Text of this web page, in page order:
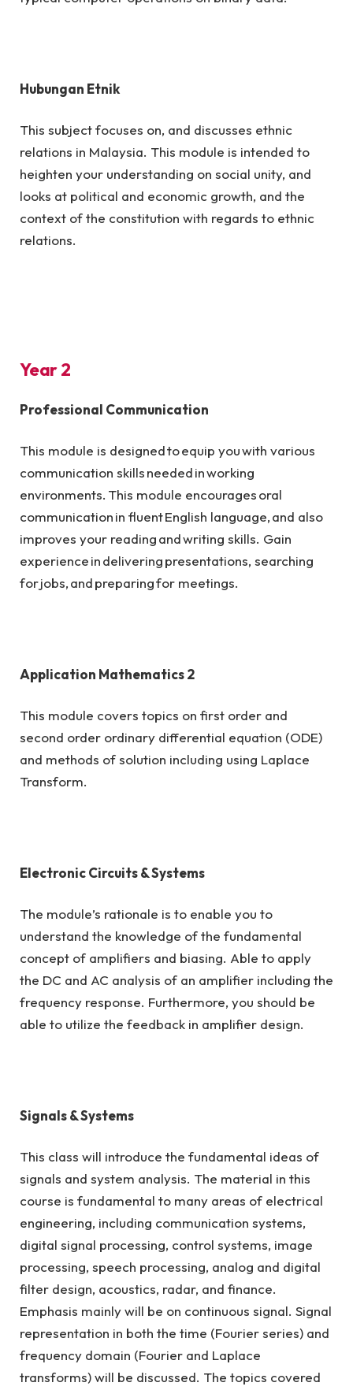
Hubungan Etnik
This subject focuses on, and discusses ethnic
relations in Malaysia. This module is intended to
heighten your understanding on social unity, and
looks at political and economic growth, and the
context of the constitution with regards to ethnic
relations.
Year 2
Professional Communication
This module is designed to equip you with various
communication skills needed in working
environments. This module encourages oral
communication in fluent English language, and also
improves your reading and writing skills. Gain
experience in delivering presentations, searching
for jobs, and preparing for meetings.
Application Mathematics 2
This module covers topics on first order and
second order ordinary differential equation (ODE)
and methods of solution including using Laplace
Transform.
Electronic Circuits & Systems
The module’s rationale is to enable you to
understand the knowledge of the fundamental
concept of amplifiers and biasing. Able to apply
the DC and AC analysis of an amplifier including the
frequency response. Furthermore, you should be
able to utilize the feedback in amplifier design.
Signals & Systems
This class will introduce the fundamental ideas of
signals and system analysis. The material in this
course is fundamental to many areas of electrical
engineering, including communication systems,
digital signal processing, control systems, image
processing, speech processing, analog and digital
filter design, acoustics, radar, and finance.
Emphasis mainly will be on continuous signal. Signal
representation in both the time (Fourier series) and
frequency domain (Fourier and Laplace
transforms) will be discussed. The topics covered